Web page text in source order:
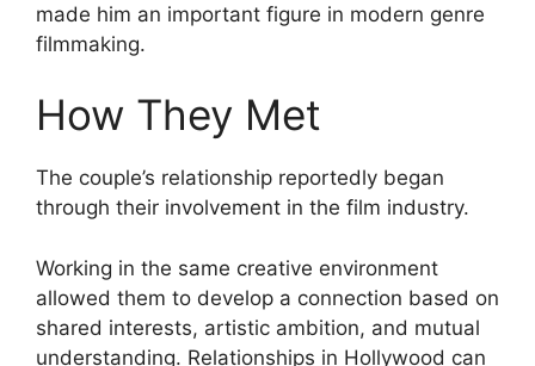
made him an important figure in modern genre
filmmaking.
How They Met
The couple’s relationship reportedly began
through their involvement in the film industry.
Working in the same creative environment
allowed them to develop a connection based on
shared interests, artistic ambition, and mutual
understanding. Relationships in Hollywood can